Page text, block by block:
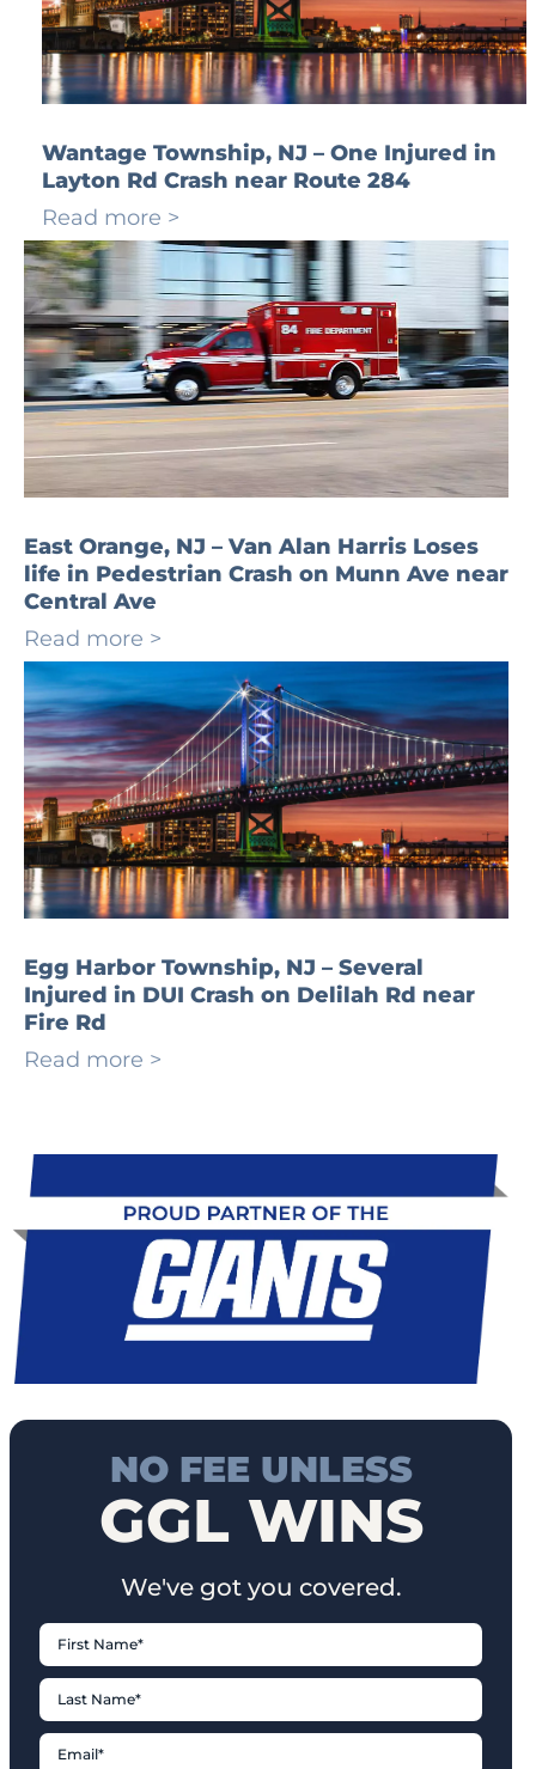
Wantage Township, NJ – One Injured in
Layton Rd Crash near Route 284
Read more >
East Orange, NJ – Van Alan Harris Loses
life in Pedestrian Crash on Munn Ave near
Central Ave
Read more >
Egg Harbor Township, NJ – Several
Injured in DUI Crash on Delilah Rd near
Fire Rd
Read more >
NO FEE UNLESS
GGL WINS
We've got you covered.